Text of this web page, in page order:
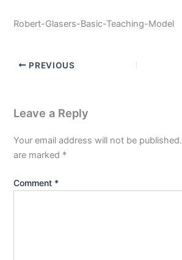
Robert-Glasers-Basic-Teaching-Model
PREVIOUS
Leave a Reply
Your email address will not be published.
are marked *
Comment *